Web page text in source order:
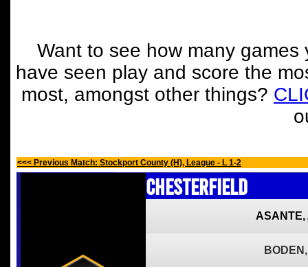
Want to see how many
have seen play and score the
most, amongst other things?
<<< Previous Match: Stockport County (H), League - L 1-2
Chesterfield
ASANTE,
BODEN,